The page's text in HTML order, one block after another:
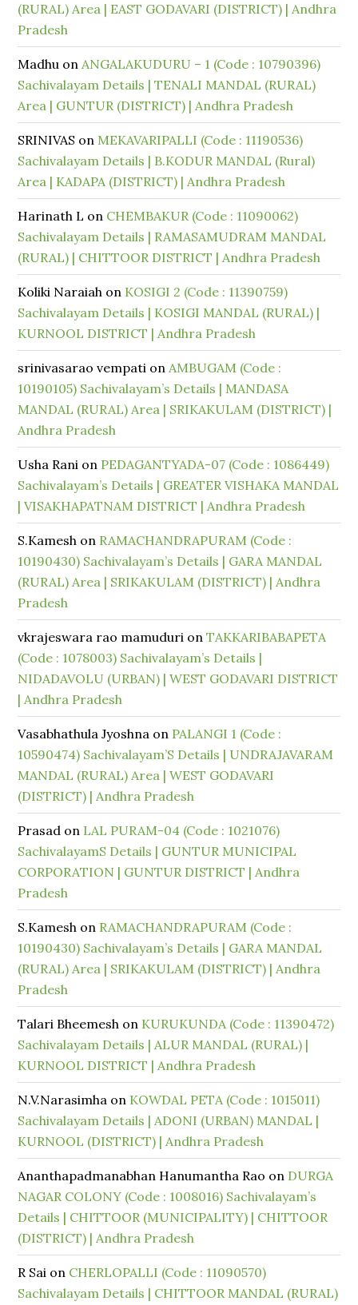
(RURAL) Area | EAST GODAVARI (DISTRICT) | Andhra
Pradesh
Madhu onANGALAKUDURU – 1 (Code : 10790396)
Sachivalayam Details | TENALI MANDAL (RURAL)
Area | GUNTUR (DISTRICT) | Andhra Pradesh
SRINIVAS on MEKAVARIPALLI (Code : 11190536)
Sachivalayam Details | B.KODUR MANDAL (Rural)
Area | KADAPA (DISTRICT) | Andhra Pradesh
Harinath L on CHEMBAKUR (Code : 11090062)
Sachivalayam Details | RAMASAMUDRAM MANDAL
(RURAL) | CHITTOOR DISTRICT | Andhra Pradesh
Koliki Naraiah on KOSIGI 2 (Code : 11390759)
Sachivalayam Details | KOSIGI MANDAL (RURAL) |
KURNOOL DISTRICT | Andhra Pradesh
srinivasarao vempati onAMBUGAM (Code :
10190105) Sachivalayam’s Details | MANDASA
MANDAL (RURAL) Area | SRIKAKULAM (DISTRICT) |
Andhra Pradesh
Usha Rani on PEDAGANTYADA-07 (Code : 1086449)
Sachivalayam’s Details | GREATER VISHAKA MANDAL
| VISAKHAPATNAM DISTRICT | Andhra Pradesh
S.Kamesh on RAMACHANDRAPURAM (Code :
10190430) Sachivalayam’s Details | GARA MANDAL
(RURAL) Area | SRIKAKULAM (DISTRICT) | Andhra
Pradesh
vkrajeswara rao mamuduri onTAKKARIBABAPETA
(Code : 1078003) Sachivalayam’s Details |
NIDADAVOLU (URBAN) | WEST GODAVARI DISTRICT
| Andhra Pradesh
Vasabhathula Jyoshna on PALANGI 1 (Code :
10590474) Sachivalayam’S Details | UNDRAJAVARAM
MANDAL (RURAL) Area | WEST GODAVARI
(DISTRICT) | Andhra Pradesh
Prasad on LAL PURAM-04 (Code : 1021076)
SachivalayamS Details | GUNTUR MUNICIPAL
CORPORATION | GUNTUR DISTRICT | Andhra
Pradesh
S.Kamesh on RAMACHANDRAPURAM (Code :
10190430) Sachivalayam’s Details | GARA MANDAL
(RURAL) Area | SRIKAKULAM (DISTRICT) | Andhra
Pradesh
Talari Bheemesh on KURUKUNDA (Code : 11390472)
Sachivalayam Details | ALUR MANDAL (RURAL) |
KURNOOL DISTRICT | Andhra Pradesh
N.V.Narasimha on KOWDAL PETA (Code : 1015011)
Sachivalayam Details | ADONI (URBAN) MANDAL |
KURNOOL (DISTRICT) | Andhra Pradesh
Ananthapadmanabhan Hanumantha Rao on DURGA
NAGAR COLONY (Code : 1008016) Sachivalayam’s
Details | CHITTOOR (MUNICIPALITY) | CHITTOOR
(DISTRICT) | Andhra Pradesh
R Sai on CHERLOPALLI (Code : 11090570)
Sachivalayam Details | CHITTOOR MANDAL (RURAL)